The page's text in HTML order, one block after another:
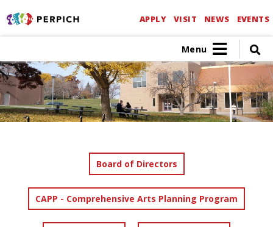
APPLY VISIT NEWS EVENTS
Menu
Board of Directors
CAPP - Comprehensive Arts Planning Program